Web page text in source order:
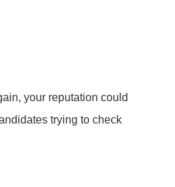
your reputation could
trying to check